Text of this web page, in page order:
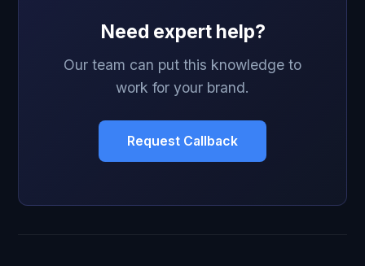
Need expert help?
Our team can put this knowledge to
work for your brand.
Request Callback